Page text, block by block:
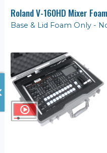
Roland V-160HD Mixer
Base & Lid Foam Only -